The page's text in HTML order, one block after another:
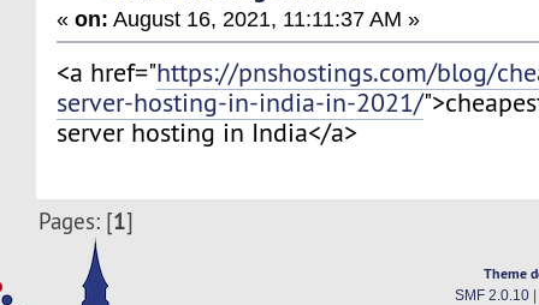
«on: August 16, 2021, 11:11:37 AM »
<a href="https://pnshostings.com/blog/
server-hosting-in-india-in-2021/
server hosting in India</a>
Pages: [1]
Theme
SMF 2.0.10|